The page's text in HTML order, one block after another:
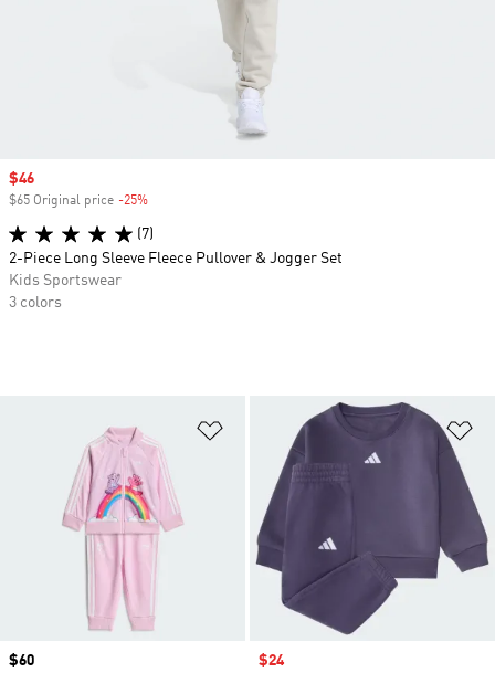
Add to Wishlist
Price
$60
Sale price
$24
Sale price
$46
$65 Original price -25%
(7)
2-Piece Long Sleeve Fleece Pullover & Jogger Set
Kids Sportswear
3 colors